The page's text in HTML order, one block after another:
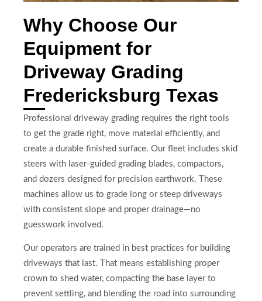
Why Choose Our
Equipment for
Driveway Grading
Fredericksburg Texas
Professional driveway grading requires the right tools
to get the grade right, move material efficiently, and
create a durable finished surface. Our fleet includes skid
steers with laser-guided grading blades, compactors,
and dozers designed for precision earthwork. These
machines allow us to grade long or steep driveways
with consistent slope and proper drainage—no
guesswork involved.
Our operators are trained in best practices for building
driveways that last. That means establishing proper
crown to shed water, compacting the base layer to
prevent settling, and blending the road into surrounding